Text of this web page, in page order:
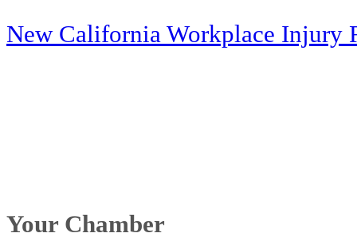
New California Workplace Injury
Your Chamber